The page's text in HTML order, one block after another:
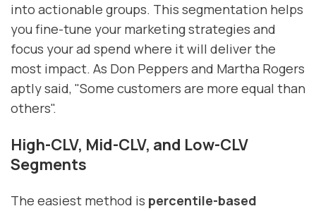
into actionable groups. This segmentation helps
you fine-tune your marketing strategies and
focus your ad spend where it will deliver the
most impact. As Don Peppers and Martha Rogers
aptly said, "Some customers are more equal than
others".
High-CLV, Mid-CLV, and Low-CLV
Segments
The easiest method is percentile-based